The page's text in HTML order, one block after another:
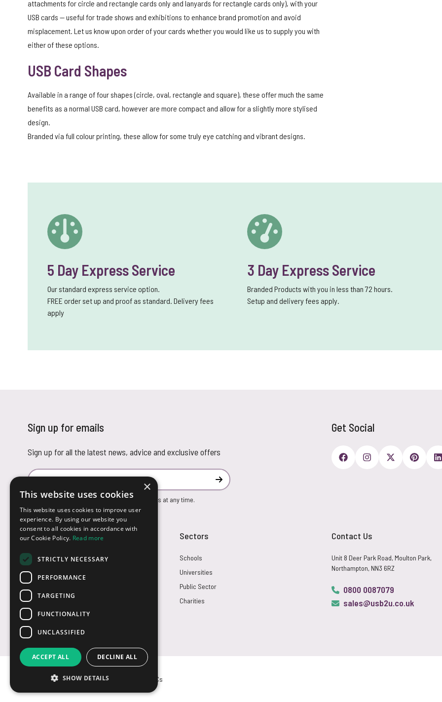
attachments for circle and rectangle cards only and lanyards for rectangle cards only), with your
USB cards — useful for trade shows and exhibitions to enhance brand promotion and avoid
misplacement. Let us know upon order of your cards whether you would like us to supply you with
either of these options.
USB Card Shapes
Available in a range of four shapes (circle, oval, rectangle and square), these offer much the same
benefits as a normal USB card, however are more compact and allow for a slightly more stylised
design.
Branded via full colour printing, these allow for some truly eye catching and vibrant designs.
5 Day Express Service
Our standard express service option.
FREE order set up and proof as standard. Delivery fees
apply
3 Day Express Service
Branded Products with you in less than 72 hours.
Setup and delivery fees apply.
Sign up for emails
Sign up for all the latest news, advice and exclusive offers
Email Address
Subscribe
You can unsubscribe from our marketing emails at any time.
Get Social
Customer Service
Returns
FAQs
Credit Terms
Contact Us
Sectors
Schools
Universities
Public Sector
Charities
Contact Us
Unit 8 Deer Park Road, Moulton Park,
Northampton, NN3 6RZ
0800 0087079
sales@usb2u.co.uk
© USB2U 2026 Privacy T&Cs
×
This website uses cookies
This website uses cookies to improve user
experience. By using our website you
consent to all cookies in accordance with
our Cookie Policy. Read more
STRICTLY NECESSARY
PERFORMANCE
TARGETING
FUNCTIONALITY
UNCLASSIFIED
ACCEPT ALL DECLINE ALL
SHOW DETAILS